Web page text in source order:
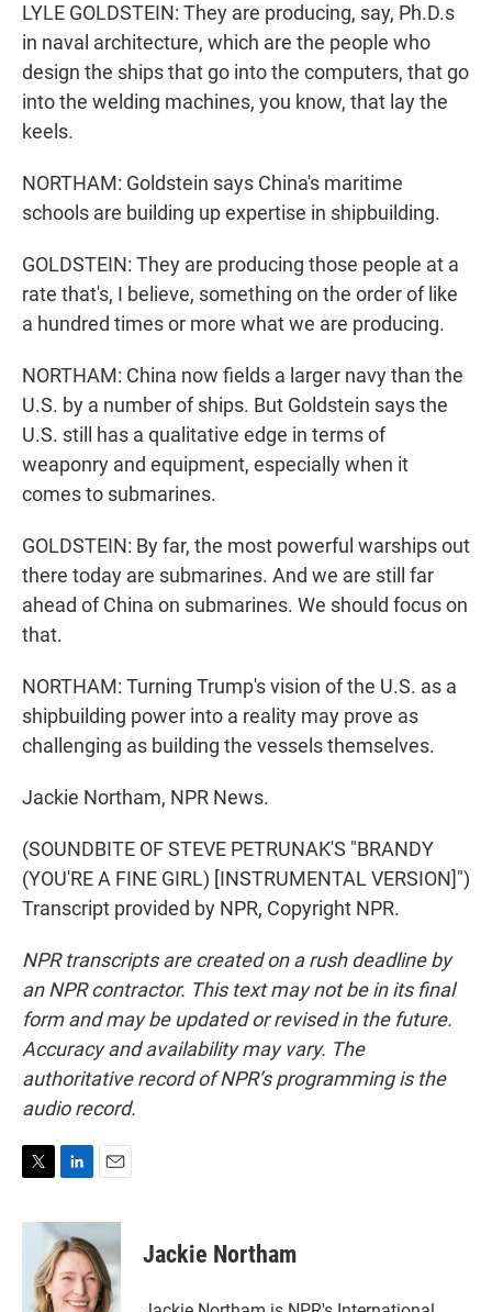
LYLE GOLDSTEIN: They are producing, say, Ph.D.s
in naval architecture, which are the people who
design the ships that go into the computers, that go
into the welding machines, you know, that lay the
keels.
NORTHAM: Goldstein says China's maritime
schools are building up expertise in shipbuilding.
GOLDSTEIN: They are producing those people at a
rate that's, I believe, something on the order of like
a hundred times or more what we are producing.
NORTHAM: China now fields a larger navy than the
U.S. by a number of ships. But Goldstein says the
U.S. still has a qualitative edge in terms of
weaponry and equipment, especially when it
comes to submarines.
GOLDSTEIN: By far, the most powerful warships out
there today are submarines. And we are still far
ahead of China on submarines. We should focus on
that.
NORTHAM: Turning Trump's vision of the U.S. as a
shipbuilding power into a reality may prove as
challenging as building the vessels themselves.
Jackie Northam, NPR News.
(SOUNDBITE OF STEVE PETRUNAK'S "BRANDY
(YOU'RE A FINE GIRL) [INSTRUMENTAL VERSION]")
Transcript provided by NPR, Copyright NPR.
NPR transcripts are created on a rush deadline by
an NPR contractor. This text may not be in its final
form and may be updated or revised in the future.
Accuracy and availability may vary. The
authoritative record of NPR’s programming is the
audio record.
i
n
k
e
d
I
a
i
l
Jackie Northam